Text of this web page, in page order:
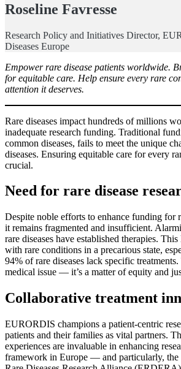
Roseline Favresse
Research Policy and Initiatives Director,
Diseases Europe
Empower rare disease patients worldwide.
for equitable care. Help ensure every rare
attention it deserves.
Rare diseases impact hundreds of millions
inadequate research funding. Traditional
common diseases, fails to meet the unique
diseases. Ensuring equitable care for every
crucial.
Need for rare disease
Despite noble efforts to enhance funding for
it remains fragmented and insufficient.
rare diseases have established therapies.
with rare conditions in a precarious state,
94% of rare diseases lack specific treatments.
medical issue — it’s a matter of equity and
Collaborative treatment
EURORDIS champions a patient-centric
patients and their families as vital partners.
experiences are invaluable in enhancing
framework in Europe — and particularly, the